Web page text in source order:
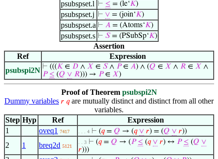
psubspset.l
⊢ ≤ = (le‘𝐾)
psubspset.j ⊢ ∨ = (join‘𝐾)
psubspset.a ⊢ 𝐴 = (Atoms‘𝐾)
psubspset.s ⊢ 𝑆= (PSubSp‘𝐾)
Assertion
Ref
Expression
psubspi2N ⊢ (((𝐾 ∈ 𝐷 ∧ 𝑋 ∈ 𝑆∧ 𝑃∈ 𝐴) ∧ (𝑄 ∈ 𝑋 ∧ 𝑅 ∈ 𝑋 ∧
𝑃 ≤ (𝑄 ∨ 𝑅))) → 𝑃∈ 𝑋)
Proof of Theorem psubspi2N
Dummy variables 𝑟 𝑞are mutually distinct and distinct from all other
variables.
Step Hyp Ref
Expression
1
oveq1 7417 . . . 4 ⊢ (𝑞= 𝑄 → (𝑞 ∨ 𝑟) = (𝑄 ∨ 𝑟))
2 1 breq2d 5121
. . 3 ⊢ (𝑞= 𝑄 → (𝑃 ≤ (𝑞 ∨ 𝑟) ↔ 𝑃 ≤ (𝑄 ∨
𝑟)))